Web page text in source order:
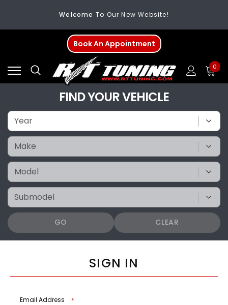
Welcome To Our New Website!
FREE SHIPPINGOn All Orders Over $200
WelcomeTo Our New Website!
Book An Appointment
0
FIND YOUR VEHICLE
GO CLEAR
SIGN IN
Email Address *